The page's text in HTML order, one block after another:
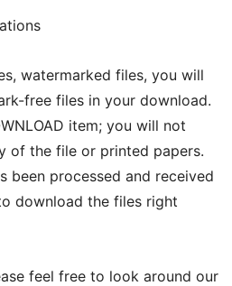
watermarked files, you will
free files in your download.
item; you will not
of the file or printed papers.
been processed and received
download the files right
feel free to look around our